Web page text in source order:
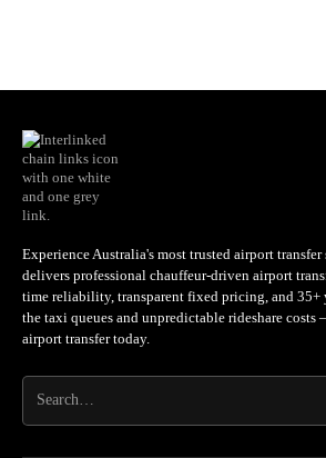
Experience Australia's most trusted airport transfer
delivers professional chauffeur-driven airport
time reliability, transparent fixed pricing, and 35+
the taxi queues and unpredictable rideshare costs
airport transfer today.